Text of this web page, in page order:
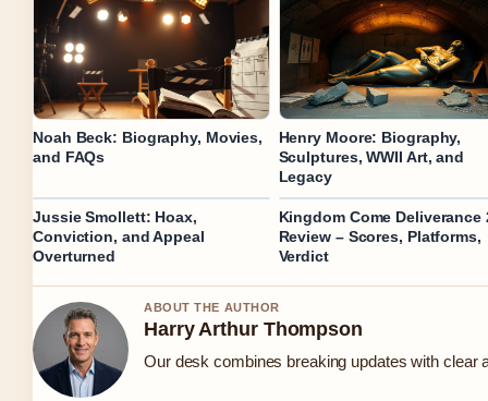
Noah Beck: Biography, Movies,
and FAQs
Henry Moore: Biography,
Sculptures, WWII Art, and
Legacy
Jussie Smollett: Hoax,
Conviction, and Appeal
Overturned
Kingdom Come Deliverance
Review – Scores, Platforms,
Verdict
ABOUT THE AUTHOR
Harry Arthur Thompson
Our desk combines breaking updates with clear